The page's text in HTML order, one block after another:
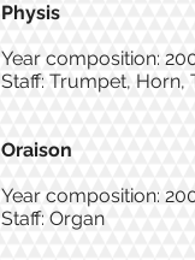
Physis
Year composition:
Staff: Trumpet, Horn,
Oraison
Year composition:
Staff: Organ